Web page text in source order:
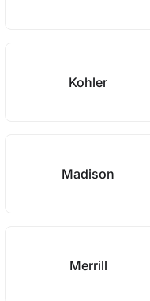
Kohler
Madison
Merrill